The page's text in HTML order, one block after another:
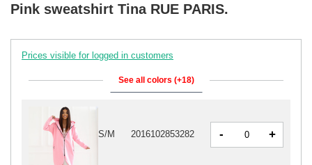
Pink sweatshirt Tina RUE PARIS.
Prices visible for logged in customers
See all colors (+18)
S/M 2016102853282 - +